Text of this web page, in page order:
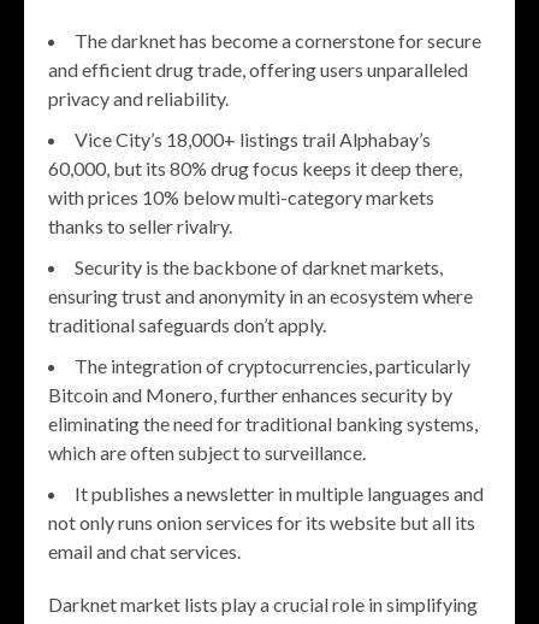
The darknet has become a cornerstone for secure
and efficient drug trade, offering users unparalleled
privacy and reliability.
Vice City’s 18,000+ listings trail Alphabay’s
60,000, but its 80% drug focus keeps it deep there,
with prices 10% below multi-category markets
thanks to seller rivalry.
Security is the backbone of darknet markets,
ensuring trust and anonymity in an ecosystem where
traditional safeguards don’t apply.
The integration of cryptocurrencies, particularly
Bitcoin and Monero, further enhances security by
eliminating the need for traditional banking systems,
which are often subject to surveillance.
It publishes a newsletter in multiple languages and
not only runs onion services for its website but all its
email and chat services.
Darknet market lists play a crucial role in simplifying